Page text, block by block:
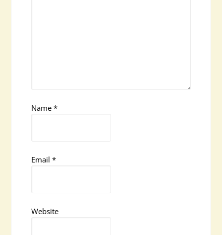
Name*
Email*
Website